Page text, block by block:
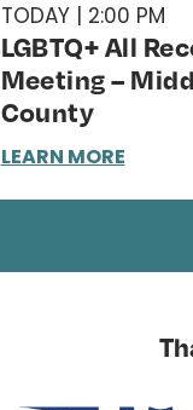
TODAY | 2:00 PM
LGBTQ+ All
Meeting –
County
LEARN MORE